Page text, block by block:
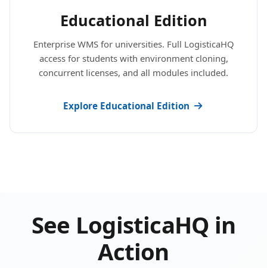
Educational Edition
Enterprise WMS for universities. Full LogisticaHQ
access for students with environment cloning,
concurrent licenses, and all modules included.
Explore Educational Edition
See LogisticaHQ in
Action